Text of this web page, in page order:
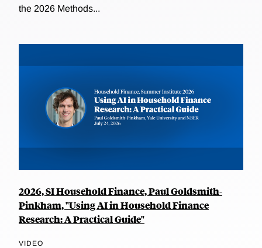
the 2026 Methods...
2026, SI Household Finance, Paul Goldsmith-
Pinkham, "Using AI in Household Finance
Research: A Practical Guide"
VIDEO